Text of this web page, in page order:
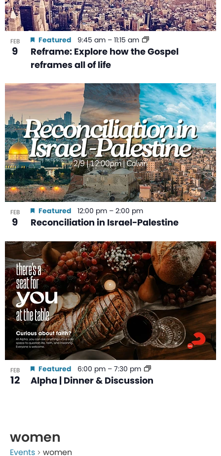
FEB
9
Reframe: Explore how the Gospel
reframes all of life
Featured 9:45 am – 11:15 am
FEB
9 Reconciliation in Israel-Palestine
Featured 12:00 pm – 2:00 pm
FEB
12 Alpha | Dinner & Discussion
Featured 6:00 pm – 7:30 pm
women
Events women